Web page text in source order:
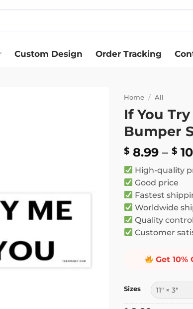
Custom Design Order Tracking
Home / All
If You
Bumper
$8.99 – $
High-quality
Good price
Fastest
Worldwide
Quality
Customer
Get 10%
Sizes